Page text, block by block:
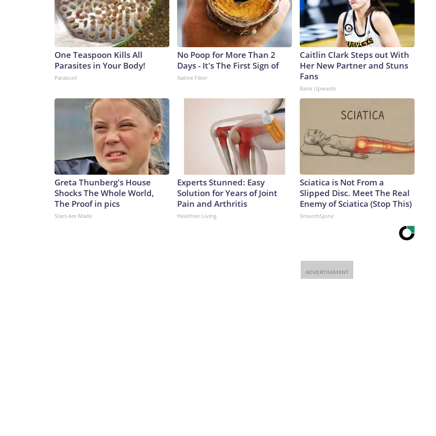
coming from Trump at a time when Americans were making life-and-death decisions about what they should
do.But a true, broad, apolitical review of the Covid response apparently just isn’t in the cards.The-CNN-
Wire™ & © 2026 Cable News Network, Inc., a Warner Bros. Discovery Company. All rights reserved.
One Teaspoon Kills All
Parasites in Your Body!
Paratoxil
No Poop for More Than 2
Days - It's The First Sign of
Native Fiber
Caitlin Clark Steps out With
Her New Partner and Stuns
Fans
Rank Upwards
Greta Thunberg's House
Shocks The Whole World,
The Proof in pics
Stars Are Made
Experts Stunned: Easy
Solution for Years of Joint
Pain and Arthritis
Healthier Living
Sciatica is Not From a
Slipped Disc. Meet The Real
Enemy of Sciatica (Stop This)
SmoothSpine